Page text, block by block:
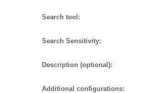
Search tool:
Search Sensitivity:
Description (optional):
Additional configurations: